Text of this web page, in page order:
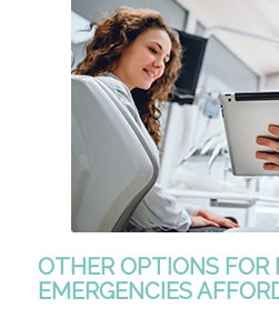
OTHER OPTIONS
EMERGENCIES